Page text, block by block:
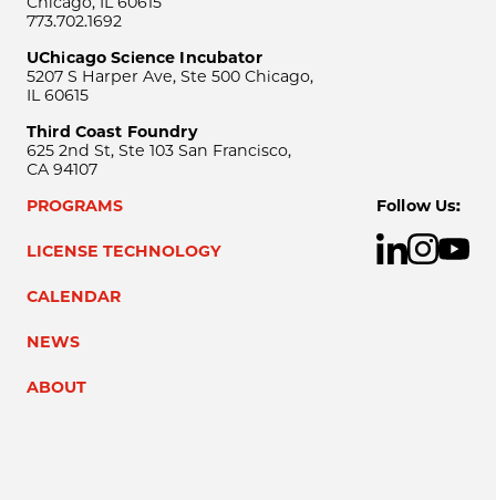
773.702.1692
UChicago Science Incubator
5207 S Harper Ave, Ste 500 Chicago,
IL 60615
Third Coast Foundry
625 2nd St, Ste 103 San Francisco,
CA 94107
PROGRAMS
LICENSE TECHNOLOGY
CALENDAR
NEWS
ABOUT
Follow Us: